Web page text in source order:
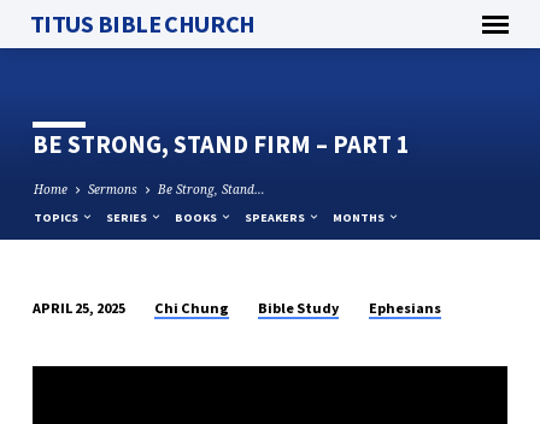
TITUS BIBLE CHURCH
BE STRONG, STAND FIRM – PART 1
Home Sermons Be Strong, Stand…
TOPICS SERIES BOOKS SPEAKERS MONTHS
STRONG,
APRIL 25, 2025 Chi Chung Bible Study Ephesians